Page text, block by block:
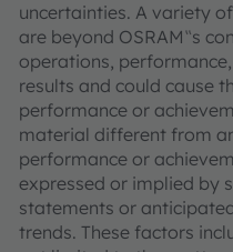
uncertainties. A variety
are beyond OSRAM‟s
operations,
results and could cause
performance or
material different from
performance or
expressed or implied by
statements or
trends. These factors